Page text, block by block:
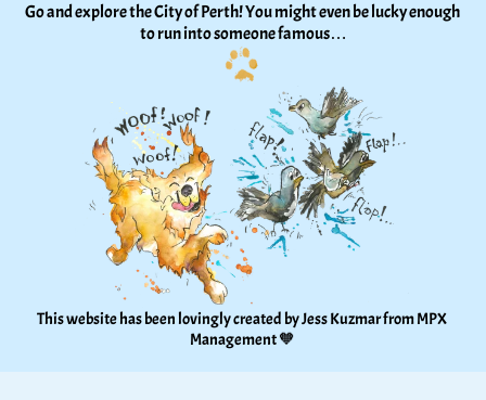
Go and explore the City of Perth! You might even be lucky enough
to run into someone famous…
This website has been lovingly created by Jess Kuzmar from MPX
Management 🧡